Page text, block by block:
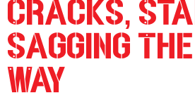
Cracks,
Sagging
Way